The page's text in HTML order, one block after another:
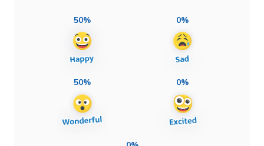
50% 0%
50% 0%